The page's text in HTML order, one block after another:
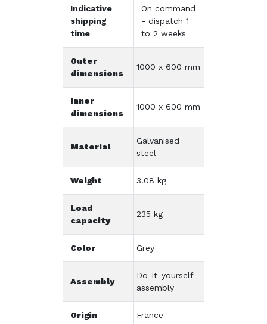
Indicative
shipping
time
On command
- dispatch 1
to 2 weeks
Outer
dimensions
1000 x 600 mm
Inner
dimensions
1000 x 600 mm
Material
Galvanised
steel
Weight 3.08 kg
Load
capacity
235 kg
Color Grey
Assembly
Do-it-yourself
assembly
Origin France